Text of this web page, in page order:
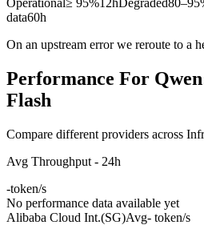
Operational≥ 95%12hDegraded
data60h
On an upstream error we reroute to a
Performance For
Flash
Compare different providers across
Avg Throughput - 24h
-token/s
No performance data available yet
Alibaba Cloud Int.(SG)Avg- token/s